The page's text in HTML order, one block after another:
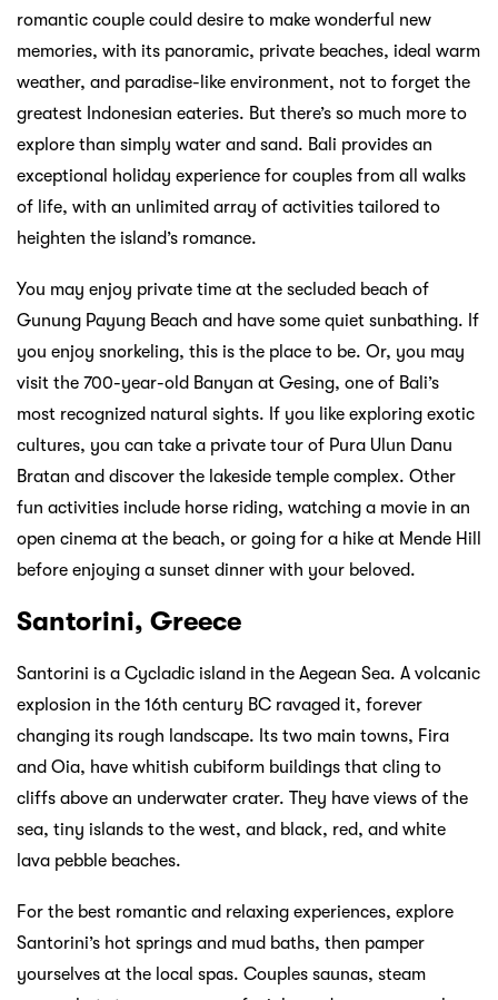
romantic couple could desire to make wonderful new
memories, with its panoramic, private beaches, ideal warm
weather, and paradise-like environment, not to forget the
greatest Indonesian eateries. But there’s so much more to
explore than simply water and sand. Bali provides an
exceptional holiday experience for couples from all walks
of life, with an unlimited array of activities tailored to
heighten the island’s romance.
You may enjoy private time at the secluded beach of
Gunung Payung Beach and have some quiet sunbathing. If
you enjoy snorkeling, this is the place to be. Or, you may
visit the 700-year-old Banyan at Gesing, one of Bali’s
most recognized natural sights. If you like exploring exotic
cultures, you can take a private tour of Pura Ulun Danu
Bratan and discover the lakeside temple complex. Other
fun activities include horse riding, watching a movie in an
open cinema at the beach, or going for a hike at Mende Hill
before enjoying a sunset dinner with your beloved.
Santorini, Greece
Santorini is a Cycladic island in the Aegean Sea. A volcanic
explosion in the 16th century BC ravaged it, forever
changing its rough landscape. Its two main towns, Fira
and Oia, have whitish cubiform buildings that cling to
cliffs above an underwater crater. They have views of the
sea, tiny islands to the west, and black, red, and white
lava pebble beaches.
For the best romantic and relaxing experiences, explore
Santorini’s hot springs and mud baths, then pamper
yourselves at the local spas. Couples saunas, steam